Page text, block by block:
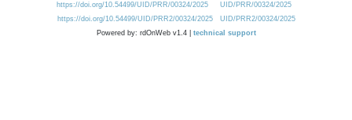
https://doi.org/10.54499/UID/PRR/00324/2025
UID/PRR/00324/2025
https://doi.org/10.54499/UID/PRR2/00324/2025
UID/PRR2/00324/2025
Powered by: rdOnWeb v1.4 | technical support